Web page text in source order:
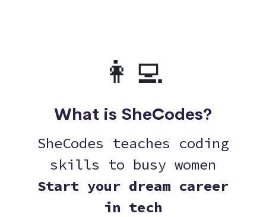
👩‍💻
What is SheCodes?
SheCodes teaches coding
skills to busy women
Start your dream career
in tech